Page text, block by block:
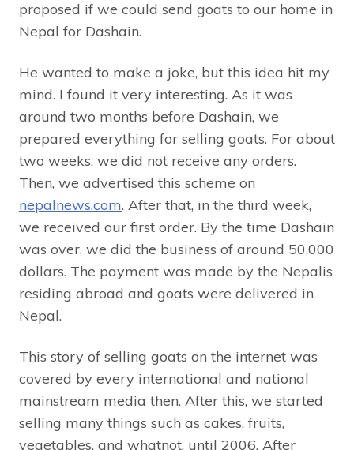
proposed if we could send goats to our home in
Nepal for Dashain.
He wanted to make a joke, but this idea hit my
mind. I found it very interesting. As it was
around two months before Dashain, we
prepared everything for selling goats. For about
two weeks, we did not receive any orders.
Then, we advertised this scheme on
nepalnews.com. After that, in the third week,
we received our first order. By the time Dashain
was over, we did the business of around 50,000
dollars. The payment was made by the Nepalis
residing abroad and goats were delivered in
Nepal.
This story of selling goats on the internet was
covered by every international and national
mainstream media then. After this, we started
selling many things such as cakes, fruits,
vegetables, and whatnot, until 2006. After